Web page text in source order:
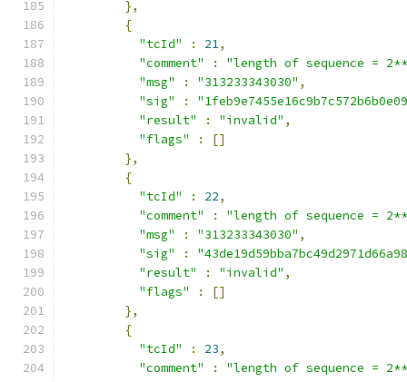
},
{
"tcId"
: 21,
"comment"
:
"length of sequence =
"msg"
: "313233343030" ,
"sig"
:
"result"
: "invalid" ,
"flags"
:
[]
},
{
"tcId"
: 22,
"comment"
:
"length of sequence =
"msg"
: "313233343030" ,
"sig"
:
"result"
: "invalid" ,
"flags"
:
[]
},
{
"tcId"
: 23,
"comment"
:
"length of sequence =